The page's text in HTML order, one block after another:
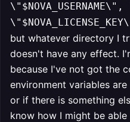
but whatever directory I
doesn't have any effect.
because I've not got the
environment variables
or if there is something
know how I might be